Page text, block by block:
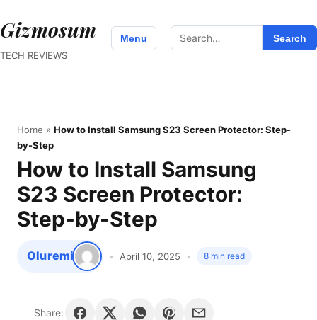
Gizmosum
TECH REVIEWS
Menu
Search
for:
Search
Home » How to Install Samsung S23 Screen Protector: Step-
by-Step
How to Install Samsung
S23 Screen Protector:
Step-by-Step
Oluremi April 10, 2025 8 min read
Share: